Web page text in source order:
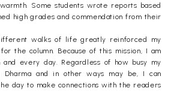
Some students wrote reports based
high grades and commendation from their
walks of life greatly reinforced my
the column. Because of this mission, I am
every day. Regardless of how busy my
Dharma and in other ways may be, I can
day to make connections with the readers